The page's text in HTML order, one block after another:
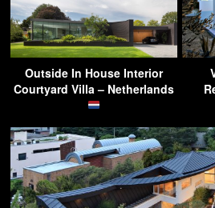
Outside In House Interior
Courtyard Villa – Netherlands